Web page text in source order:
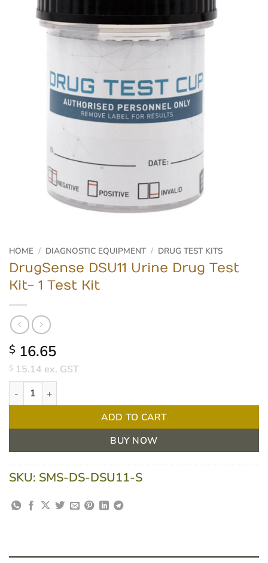
HOME / DIAGNOSTIC EQUIPMENT / DRUG TEST KITS
DrugSense DSU11 Urine Drug Test
Kit- 1 Test Kit
$ 16.65
$ 15.14 ex. GST
DrugSense DSU11 Urine Drug Test Kit- 1 Test Kit quantity
ADD TO CART
BUY NOW
SKU: SMS-DS-DSU11-S